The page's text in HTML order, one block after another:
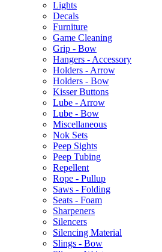
Lights
Decals
Furniture
Game Cleaning
Grip - Bow
Hangers - Accessory
Holders - Arrow
Holders - Bow
Kisser Buttons
Lube - Arrow
Lube - Bow
Miscellaneous
Nok Sets
Peep Sights
Peep Tubing
Repellent
Rope - Pullup
Saws - Folding
Seats - Foam
Sharpeners
Silencers
Silencing Material
Slings - Bow